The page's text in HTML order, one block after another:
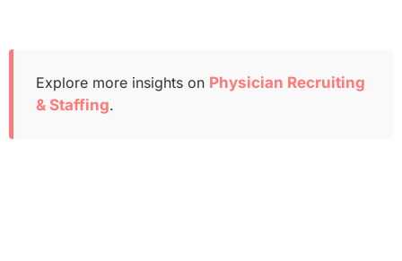
Explore more insights on Physician Recruiting
& Staffing.